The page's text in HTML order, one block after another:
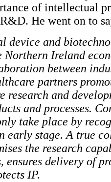
of intellectual
He went on to
device and
Northern Ireland
between
partners
research and
and processes.
take place by
early stage. A true
the research
ensures delivery of
IP.